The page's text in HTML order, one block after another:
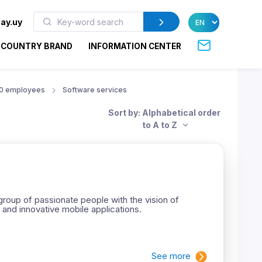
COUNTRY BRAND INFORMATION CENTER
employees Software services
Sort by: Alphabetical order
to A to Z
of passionate people with the vision of
innovative mobile applications.
See more